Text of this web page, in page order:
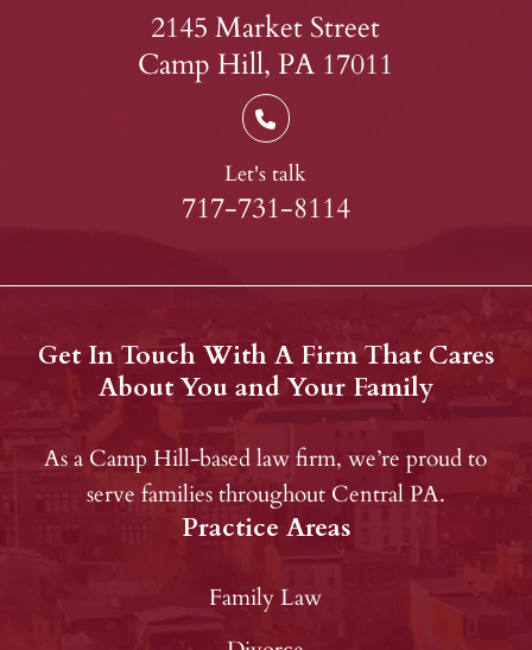
2145 Market Street
Camp Hill, PA 17011
Let's talk
717-731-8114
Get In Touch With A Firm That Cares
About You and Your Family
As a Camp Hill-based law firm, we’re proud to
serve families throughout Central PA.
Practice Areas
Family Law